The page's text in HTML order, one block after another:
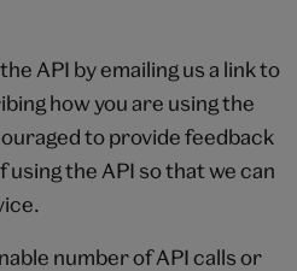
API by emailing us a link to
how you are using the
to provide feedback
the API so that we can
number of API calls or